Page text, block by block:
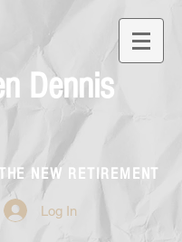
Dennis
NEW RETIREMENT
Log In